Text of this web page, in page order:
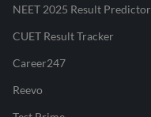
NEET 2025 Result Predictor
CUET Result Tracker
Career247
Reevo